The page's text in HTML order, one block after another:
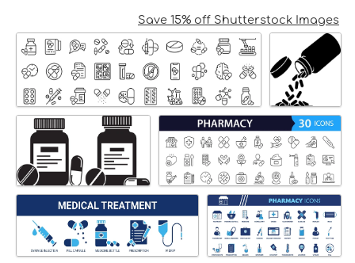
Save 15% off Shutterstock Images